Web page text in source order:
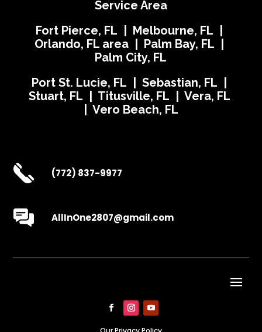
Service Area
Fort Pierce, FL | Melbourne, FL |
Orlando, FL area | Palm Bay, FL |
Palm City, FL
Port St. Lucie, FL | Sebastian, FL |
Stuart, FL | Titusville, FL | Vera, FL
| Vero Beach, FL
(772) 837-9977
AllInOne2807@gmail.com